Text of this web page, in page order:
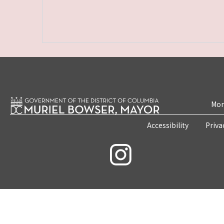
Accessibility